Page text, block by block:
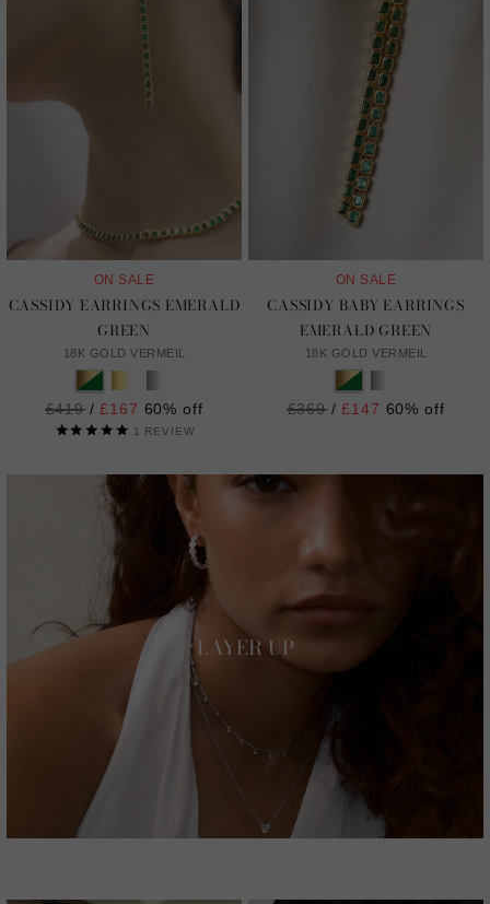
ON SALE
CASSIDY EARRINGS EMERALD
GREEN
18K GOLD VERMEIL
Regular
price
£419 /£167 60% off
1 REVIEW
ON SALE
CASSIDY BABY EARRINGS
EMERALD GREEN
18K GOLD VERMEIL
Regular
£369 /£147 60% off
LAYER UP